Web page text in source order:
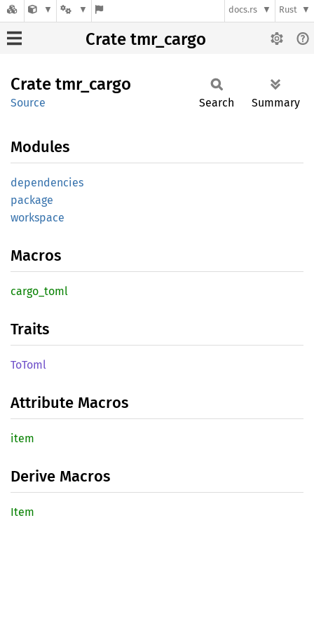
docs.rs Rust
Crate tmr_cargo
Crate tmr_ cargo
Source Search Summary
Modules
dependencies
package
workspace
Macros
cargo_ toml
Traits
ToToml
Attribute Macros
item
Derive Macros
Item